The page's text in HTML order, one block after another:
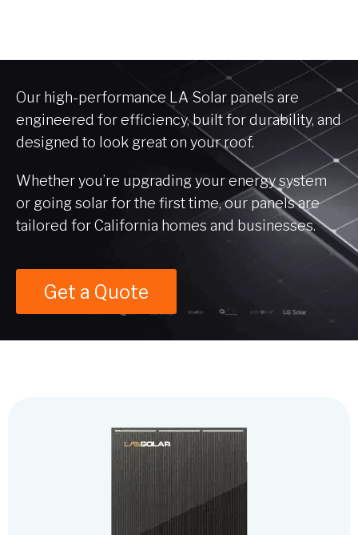
Our high-performance LA Solar panels are
engineered for efficiency, built for durability, and
designed to look great on your roof.
Whether you’re upgrading your energy system
or going solar for the first time, our panels are
tailored for California homes and businesses.
Get a Quote